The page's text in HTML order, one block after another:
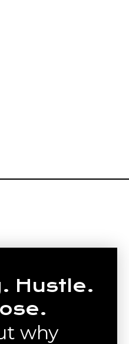
Hustle.
why